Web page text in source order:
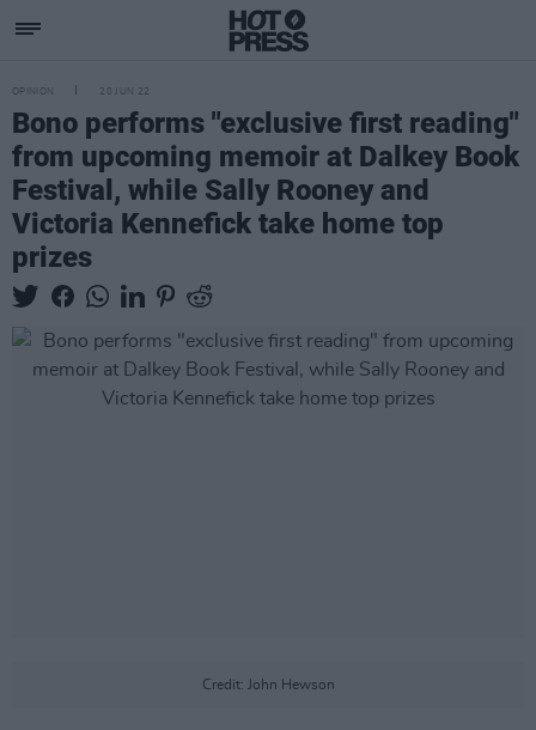
OPINION 20 JUN 22
Bono performs "exclusive first reading"
from upcoming memoir at Dalkey Book
Festival, while Sally Rooney and
Victoria Kennefick take home top
prizes
Credit: John Hewson